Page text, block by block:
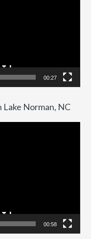
00:27
Norman, NC
00:58